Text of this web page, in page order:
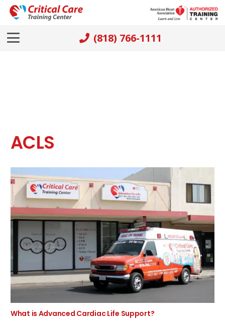
(818) 766-1111
ACLS
What is Advanced Cardiac Life Support?